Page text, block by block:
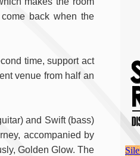
back when the
time, support act
venue from half an
and Swift (bass)
accompanied by
Golden Glow. The